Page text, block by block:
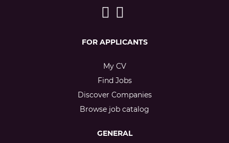
FOR APPLICANTS
My CV
Find Jobs
Discover Companies
Browse job catalog
GENERAL